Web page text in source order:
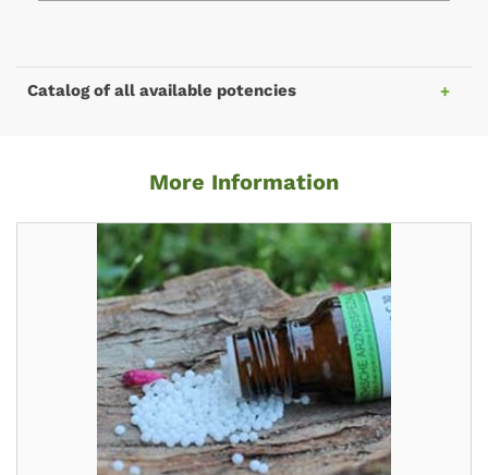
Catalog of all available potencies
More Information